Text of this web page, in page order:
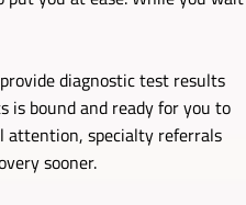
diagnostic test results
is bound and ready for you to
attention, specialty referrals
sooner.